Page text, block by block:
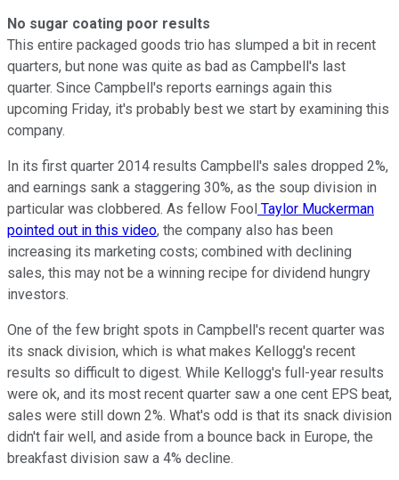
No sugar coating poor results
This entire packaged goods trio has slumped a bit in recent
quarters, but none was quite as bad as Campbell's last
quarter. Since Campbell's reports earnings again this
upcoming Friday, it's probably best we start by examining this
company.
In its first quarter 2014 results Campbell's sales dropped 2%,
and earnings sank a staggering 30%, as the soup division in
particular was clobbered. As fellow Fool Taylor Muckerman
pointed out in this video, the company also has been
increasing its marketing costs; combined with declining
sales, this may not be a winning recipe for dividend hungry
investors.
One of the few bright spots in Campbell's recent quarter was
its snack division, which is what makes Kellogg's recent
results so difficult to digest. While Kellogg's full-year results
were ok, and its most recent quarter saw a one cent EPS beat,
sales were still down 2%. What's odd is that its snack division
didn't fair well, and aside from a bounce back in Europe, the
breakfast division saw a 4% decline.